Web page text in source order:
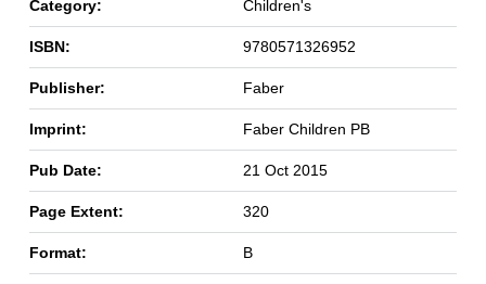
Category: Children's
ISBN: 9780571326952
Publisher: Faber
Imprint: Faber Children PB
Pub Date: 21 Oct 2015
Page Extent: 320
Format: B